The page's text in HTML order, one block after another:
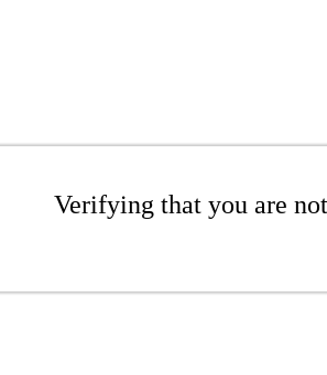
Verifying that you are